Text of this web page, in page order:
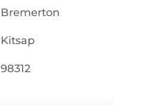
Bremerton
Kitsap
98312